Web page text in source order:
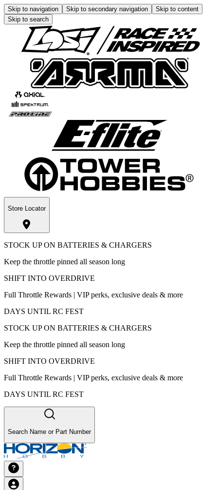
Skip to navigation Skip to secondary navigation
Skip to content
Skip to search
Store Locator
STOCK UP ON BATTERIES & CHARGERS
Keep the throttle pinned all season long
SHIFT INTO OVERDRIVE
Full Throttle Rewards | VIP perks, exclusive deals & more
DAYS UNTIL RC FEST
STOCK UP ON BATTERIES & CHARGERS
Keep the throttle pinned all season long
SHIFT INTO OVERDRIVE
Full Throttle Rewards | VIP perks, exclusive deals & more
DAYS UNTIL RC FEST
Search Name or Part Number